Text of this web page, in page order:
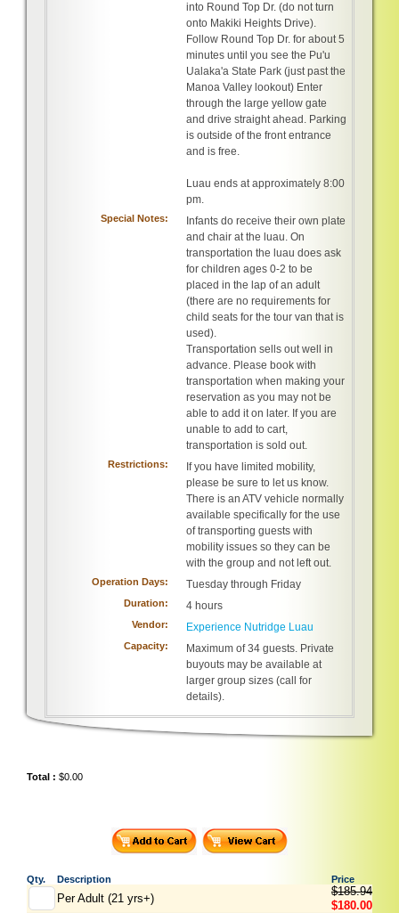
into Round Top Dr. (do not turn
onto Makiki Heights Drive).
Follow Round Top Dr. for about 5
minutes until you see the Pu'u
Ualaka'a State Park (just past the
Manoa Valley lookout) Enter
through the large yellow gate
and drive straight ahead. Parking
is outside of the front entrance
and is free.
Luau ends at approximately 8:00
pm.
Special Notes:
Infants do receive their own plate
and chair at the luau. On
transportation the luau does ask
for children ages 0-2 to be
placed in the lap of an adult
(there are no requirements for
child seats for the tour van that is
used).
Transportation sells out well in
advance. Please book with
transportation when making your
reservation as you may not be
able to add it on later. If you are
unable to add to cart,
transportation is sold out.
Restrictions:
If you have limited mobility,
please be sure to let us know.
There is an ATV vehicle normally
available specifically for the use
of transporting guests with
mobility issues so they can be
with the group and not left out.
Operation Days: Tuesday through Friday
Duration: 4 hours
Vendor: Experience Nutridge Luau
Capacity:
Maximum of 34 guests. Private
buyouts may be available at
larger group sizes (call for
details).
Total : $0.00
Qty. Description Price
Per Adult (21 yrs+)
$185.94
$180.00